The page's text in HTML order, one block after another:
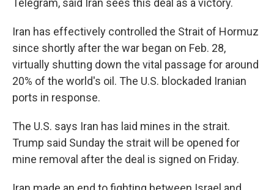
Telegram, said Iran sees this deal as a victory.
Iran has effectively controlled the Strait of Hormuz
since shortly after the war began on Feb. 28,
virtually shutting down the vital passage for around
20% of the world's oil. The U.S. blockaded Iranian
ports in response.
The U.S. says Iran has laid mines in the strait.
Trump said Sunday the strait will be opened for
mine removal after the deal is signed on Friday.